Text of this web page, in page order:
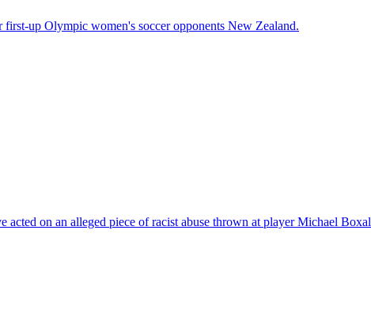
first-up Olympic women's soccer opponents New Zealand.
on an alleged piece of racist abuse thrown at player Michael